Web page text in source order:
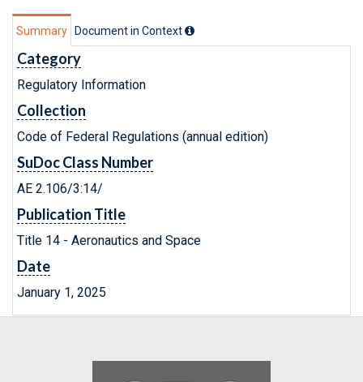
Summary Document in Context
Category
Regulatory Information
Collection
Code of Federal Regulations (annual edition)
SuDoc Class Number
AE 2.106/3:14/
Publication Title
Title 14 - Aeronautics and Space
Date
January 1, 2025